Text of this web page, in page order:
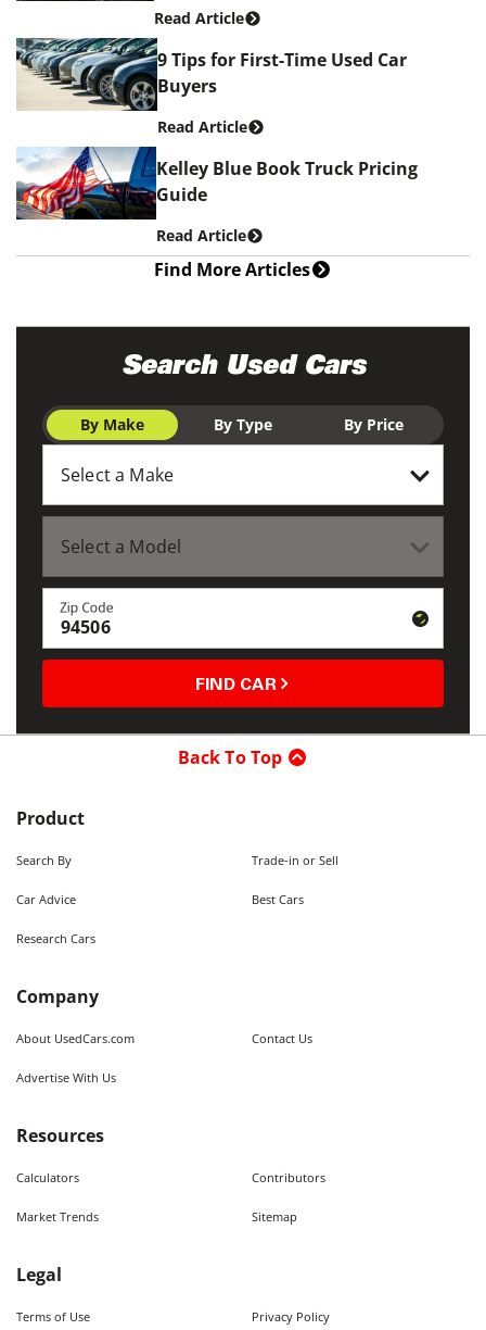
Read Article
9 Tips for First-Time Used Car
Buyers
Read Article
Kelley Blue Book Truck Pricing
Guide
Read Article
Find More Articles
Search Used Cars
By Make By Type By Price
Zip Code
FIND CAR
Back To Top
Product
Search By Trade-in or Sell
Car Advice Best Cars
Research Cars
Company
About UsedCars.com Contact Us
Advertise With Us
Resources
Calculators Contributors
Market Trends Sitemap
Legal
Terms of Use Privacy Policy